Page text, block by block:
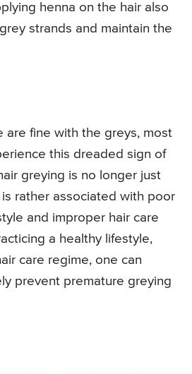
henna on the hair also
strands and maintain the
are fine with the greys, most
this dreaded sign of
greying is no longer just
rather associated with poor
and improper hair care
a healthy lifestyle,
care regime, one can
prevent premature greying